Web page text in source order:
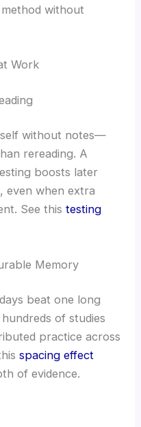
without
Work
without notes—
rereading. A
boosts later
even when extra
See thistesting
Memory
beat one long
of studies
practice across
spacing effect
of evidence.